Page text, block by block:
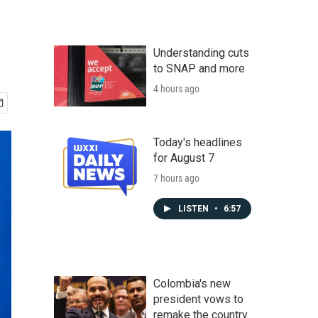
Understanding cuts
to SNAP and more
4 hours ago
Today's headlines
for August 7
7 hours ago
LISTEN • 6:57
Colombia's new
president vows to
remake the country